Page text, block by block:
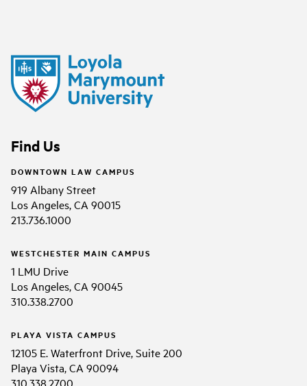
Find Us
DOWNTOWN LAW CAMPUS
919 Albany Street
Los Angeles, CA 90015
213.736.1000
WESTCHESTER MAIN CAMPUS
1 LMU Drive
Los Angeles, CA 90045
310.338.2700
PLAYA VISTA CAMPUS
12105 E. Waterfront Drive, Suite 200
Playa Vista, CA 90094
310.338.2700